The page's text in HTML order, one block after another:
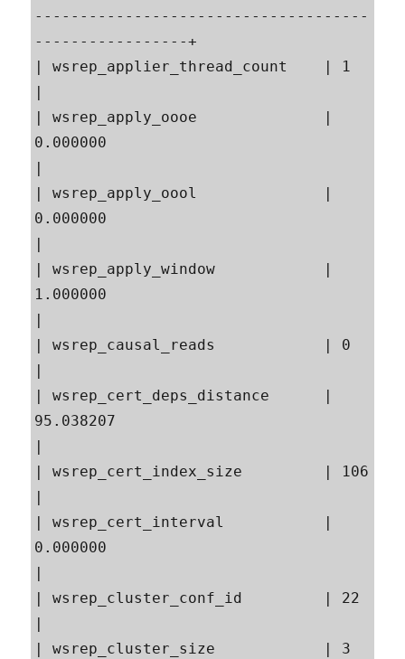
-------------------------------------
-----------------+
| wsrep_applier_thread_count    | 1
|
| wsrep_apply_oooe              |
0.000000
|
| wsrep_apply_oool              |
0.000000
|
| wsrep_apply_window            |
1.000000
|
| wsrep_causal_reads            | 0
|
| wsrep_cert_deps_distance      |
95.038207
|
| wsrep_cert_index_size         | 106
|
| wsrep_cert_interval           |
0.000000
|
| wsrep_cluster_conf_id         | 22
|
| wsrep_cluster_size            | 3